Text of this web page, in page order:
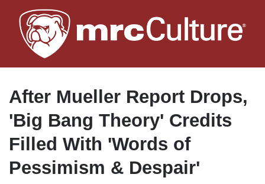
to
main
After Mueller Report Drops,
'Big Bang Theory' Credits
Filled With 'Words of
Pessimism & Despair'